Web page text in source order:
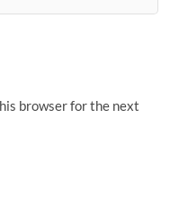
browser for the next